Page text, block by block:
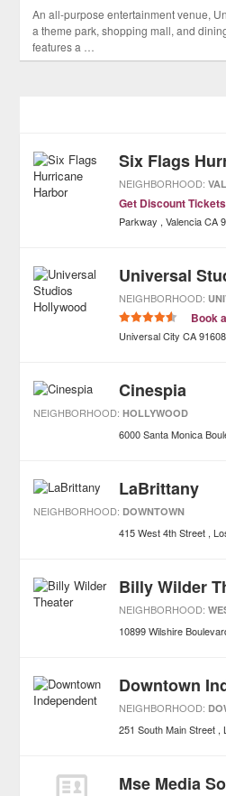
An all-purpose entertainment venue,
a theme park, shopping mall, and
features a …
Six Flags
NEIGHBORHOOD:
Get Discount Tickets
Parkway
Valencia CA
Universal
NEIGHBORHOOD:
Book
Universal City CA 91608
Cinespia
NEIGHBORHOOD:HOLLYWOOD
6000 Santa Monica
LaBrittany
NEIGHBORHOOD: DOWNTOWN
415 West 4th Street
Billy Wilder
NEIGHBORHOOD:
10899 Wilshire
Downtown
NEIGHBORHOOD:
251 South Main Street
Mse Media